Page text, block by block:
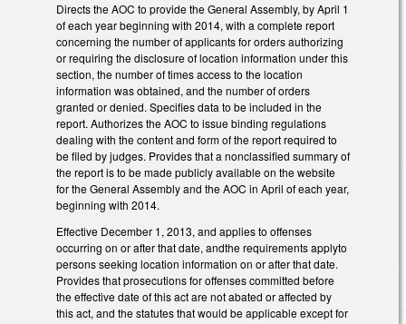
Directs the AOC to provide the General Assembly, by April 1
of each year beginning with 2014, with a complete report
concerning the number of applicants for orders authorizing
or requiring the disclosure of location information under this
section, the number of times access to the location
information was obtained, and the number of orders
granted or denied. Specifies data to be included in the
report. Authorizes the AOC to issue binding regulations
dealing with the content and form of the report required to
be filed by judges. Provides that a nonclassified summary of
the report is to be made publicly available on the website
for the General Assembly and the AOC in April of each year,
beginning with 2014.
Effective December 1, 2013, and applies to offenses
occurring on or after that date, andthe requirements applyto
persons seeking location information on or after that date.
Provides that prosecutions for offenses committed before
the effective date of this act are not abated or affected by
this act, and the statutes that would be applicable except for